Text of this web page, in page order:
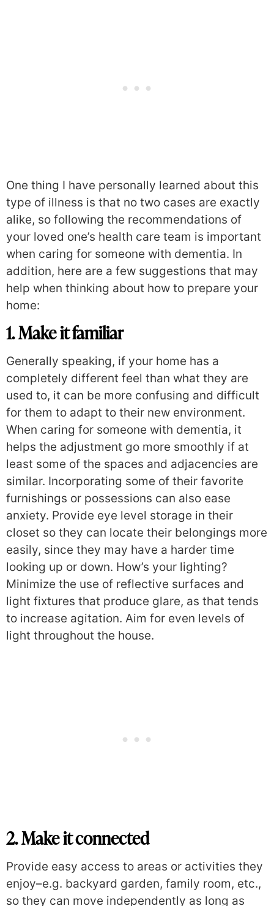
One thing I have personally learned about this
type of illness is that no two cases are exactly
alike, so following the recommendations of
your loved one’s health care team is important
when caring for someone with dementia. In
addition, here are a few suggestions that may
help when thinking about how to prepare your
home:
1. Make it familiar
Generally speaking, if your home has a
completely different feel than what they are
used to, it can be more confusing and difficult
for them to adapt to their new environment.
When caring for someone with dementia, it
helps the adjustment go more smoothly if at
least some of the spaces and adjacencies are
similar. Incorporating some of their favorite
furnishings or possessions can also ease
anxiety. Provide eye level storage in their
closet so they can locate their belongings more
easily, since they may have a harder time
looking up or down. How’s your lighting?
Minimize the use of reflective surfaces and
light fixtures that produce glare, as that tends
to increase agitation. Aim for even levels of
light throughout the house.
2. Make it connected
Provide easy access to areas or activities they
enjoy–e.g. backyard garden, family room, etc.,
so they can move independently as long as